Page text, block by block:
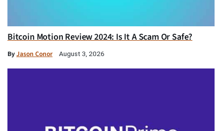
Bitcoin Motion Review 2024: Is It A Scam Or Safe?
ByJason Conor August 3, 2026